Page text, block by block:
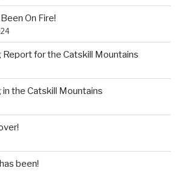
On Fire!
Report for the Catskill Mountains
in the Catskill Mountains
been!